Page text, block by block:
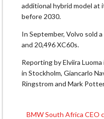
additional hybrid model at
before 2030.
In September, Volvo sold
and 20,496 XC60s.
Reporting by Elviira
in Stockholm, Giancarlo
Ringstrom and Mark
BMW South Africa CEO